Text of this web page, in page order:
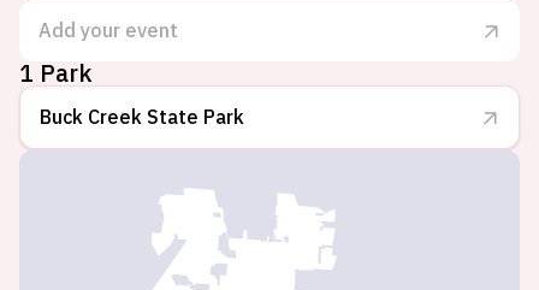
Add your event
1 Park
Buck Creek State Park